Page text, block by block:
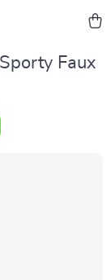
Faux